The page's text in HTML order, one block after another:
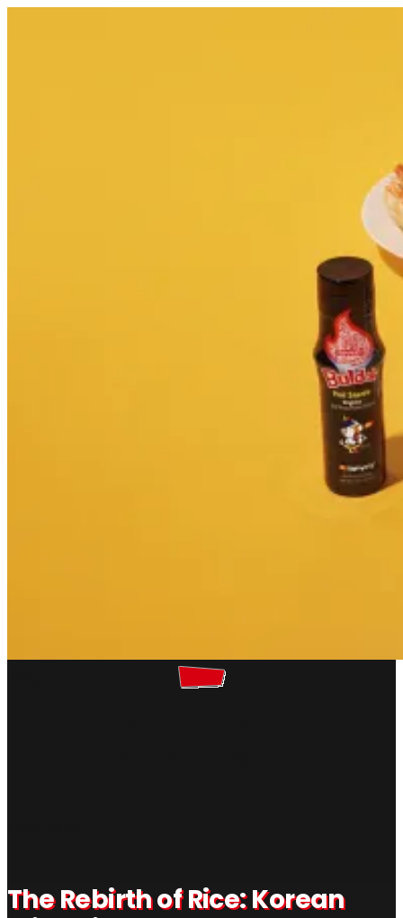
The Rebirth of Rice: Korean